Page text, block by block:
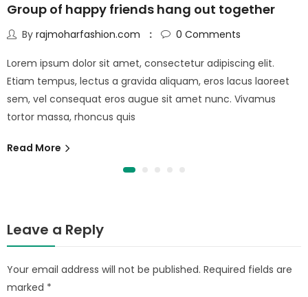
Group of happy friends hang out together
By rajmoharfashion.com 0 Comments
Lorem ipsum dolor sit amet, consectetur adipiscing elit.
Etiam tempus, lectus a gravida aliquam, eros lacus laoreet
sem, vel consequat eros augue sit amet nunc. Vivamus
tortor massa, rhoncus quis
Read More
Leave a Reply
Your email address will not be published. Required fields are
marked *